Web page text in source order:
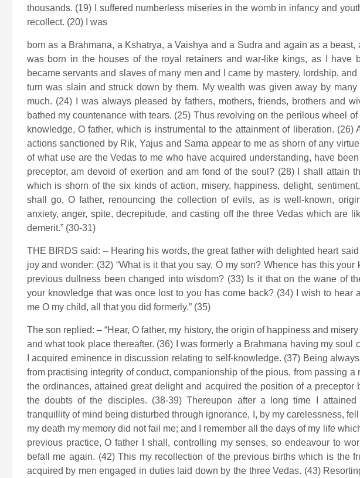
thousands. (19) I suffered numberless miseries in the womb in infancy and
recollect. (20) I was
born as a Brahmana, a Kshatrya, a Vaishya and a Sudra and again as a beast,
was born in the houses of the royal retainers and war-like kings, as I have
became servants and slaves of many men and I came by mastery, lordship,
turn was slain and struck down by them. My wealth was given away by
much. (24) I was always pleased by fathers, mothers, friends, brothers and
bathed my countenance with tears. (25) Thus revolving on the perilous wheel
knowledge, O father, which is instrumental to the attainment of liberation.
actions sanctioned by Rik, Yajus and Sama appear to me as shorn of any
of what use are the Vedas to me who have acquired understanding, have
preceptor, am devoid of exertion and am fond of the soul? (28) I shall attain
which is shorn of the six kinds of action, misery, happiness, delight,
shall go, O father, renouncing the collection of evils, as is well-known,
anxiety, anger, spite, decrepitude, and casting off the three Vedas which are
demerit.” (30-31)
THE BIRDS said: – Hearing his words, the great father with delighted heart
joy and wonder: (32) “What is it that you say, O my son? Whence has this
previous dullness been changed into wisdom? (33) Is it that on the wane of
your knowledge that was once lost to you has come back? (34) I wish to hear
me O my child, all that you did formerly.” (35)
The son replied: – “Hear, O father, my history, the origin of happiness and
and what took place thereafter. (36) I was formerly a Brahmana having my soul
I acquired eminence in discussion relating to self-knowledge. (37) Being
from practising integrity of conduct, companionship of the pious, from passing a
the ordinances, attained great delight and acquired the position of a preceptor
the doubts of the disciples. (38-39) Thereupon after a long time I attained
tranquillity of mind being disturbed through ignorance, I, by my carelessness,
my death my memory did not fail me; and I remember all the days of my life
previous practice, O father I shall, controlling my senses, so endeavour to
befall me again. (42) This my recollection of the previous births which is the
acquired by men engaged in duties laid down by the three Vedas. (43)